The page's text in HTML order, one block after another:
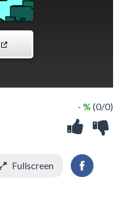
- % (0/0)
Fullscreen